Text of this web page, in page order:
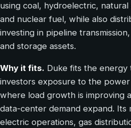
using coal, hydroelectric,
and nuclear fuel, while also
investing in pipeline
and storage assets.
Why it fits. Duke fits the energy
investors exposure to the
where load growth is improving
data-center demand expand. Its
electric operations, gas